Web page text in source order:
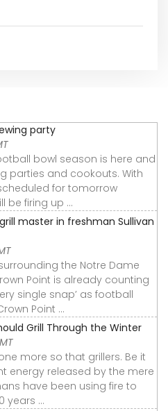
party
football bowl season is here and
parties and cookouts. With
for tomorrow
be firing up ...
master in freshman Sullivan
the Notre Dame
Point is already counting
single snap’ as football
Point ...
Grill Through the Winter
more so that grillers. Be it
energy released by the mere
have been using fire to
years ...